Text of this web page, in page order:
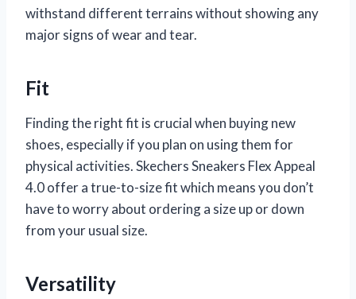
withstand different terrains without showing any
major signs of wear and tear.
Fit
Finding the right fit is crucial when buying new
shoes, especially if you plan on using them for
physical activities. Skechers Sneakers Flex Appeal
4.0 offer a true-to-size fit which means you don’t
have to worry about ordering a size up or down
from your usual size.
Versatility